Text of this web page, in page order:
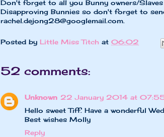
Don't forget to all you Bunny owners/
Disapproving Bunnies so don't forget to
rachel.dejong28@googlemail.com.
Posted by Little Miss Titch at 06:02
52 comments:
Unknown 22 January 2014 at
Hello sweet Tiff. Have a wonderful
Best wishes Molly
Reply